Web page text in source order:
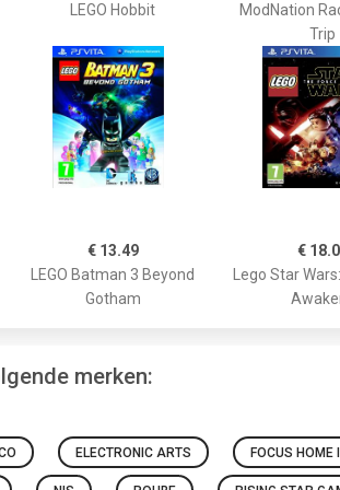
LEGO Hobbit
ModNation
Trip
€ 13.49
LEGO Batman 3 Beyond
Gotham
€
Lego Star
merken:
ELECTRONIC ARTS FOCUS HOME